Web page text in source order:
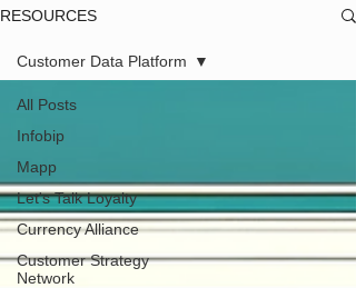
RESOURCES
All Posts
Infobip
Mapp
Let's Talk Loyalty
Currency Alliance
Customer Strategy
Network
Customer Data Platform